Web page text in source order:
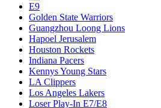
E9
Golden State Warriors
Guangzhou Loong Lions
Hapoel Jerusalem
Houston Rockets
Indiana Pacers
Kennys Young Stars
LA Clippers
Los Angeles Lakers
Loser Play-In E7/E8